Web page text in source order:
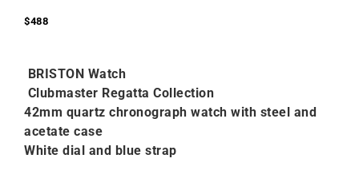
$488
BRISTON Watch
Clubmaster Regatta Collection
42mm quartz chronograph watch with steel and
acetate case
White dial and blue strap